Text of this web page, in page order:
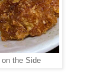
the Side